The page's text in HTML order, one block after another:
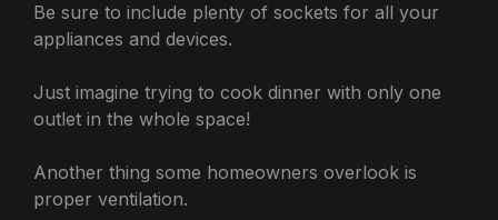
Be sure to include plenty of sockets for all your
appliances and devices.
Just imagine trying to cook dinner with only one
outlet in the whole space!
Another thing some homeowners overlook is
proper ventilation.